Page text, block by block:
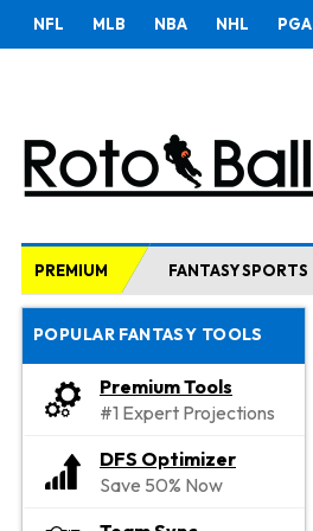
NFL MLB NBA NHL PGA
PREMIUM FANTASY SPORTS
POPULAR FANTASY TOOLS
Premium Tools
#1 Expert Projections
DFS Optimizer
Save 50% Now